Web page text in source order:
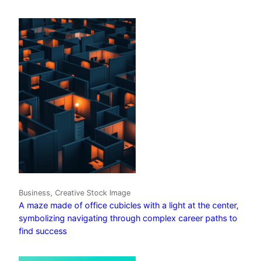
Business, Creative Stock Image
A maze made of office cubicles with a light at the center,
symbolizing navigating through complex career paths to
find success